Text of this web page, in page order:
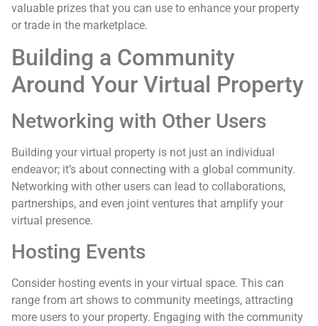
valuable prizes that you can use to enhance your property
or trade in the marketplace.
Building a Community
Around Your Virtual Property
Networking with Other Users
Building your virtual property is not just an individual
endeavor; it’s about connecting with a global community.
Networking with other users can lead to collaborations,
partnerships, and even joint ventures that amplify your
virtual presence.
Hosting Events
Consider hosting events in your virtual space. This can
range from art shows to community meetings, attracting
more users to your property. Engaging with the community